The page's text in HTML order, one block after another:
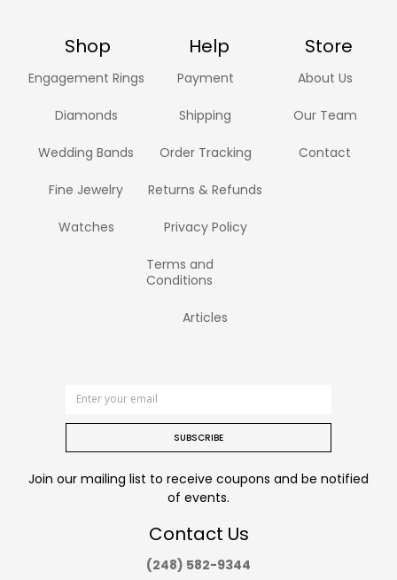
Shop Help Store
Engagement Rings
Diamonds
Wedding Bands
Fine Jewelry
Watches
Payment
Shipping
Order Tracking
Returns & Refunds
Privacy Policy
Terms and
Conditions
Articles
About Us
Our Team
Contact
SUBSCRIBE
Join our mailing list to receive coupons and be notified
of events.
Contact Us
(248) 582-9344